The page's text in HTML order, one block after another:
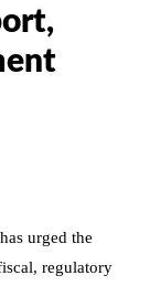
urged the
regulatory